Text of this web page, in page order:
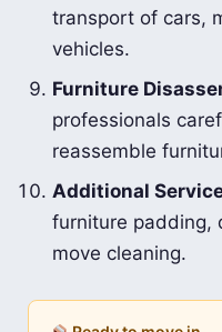
transport of cars,
vehicles.
Furniture
professionals
reassemble
Additional
furniture padding,
move cleaning.